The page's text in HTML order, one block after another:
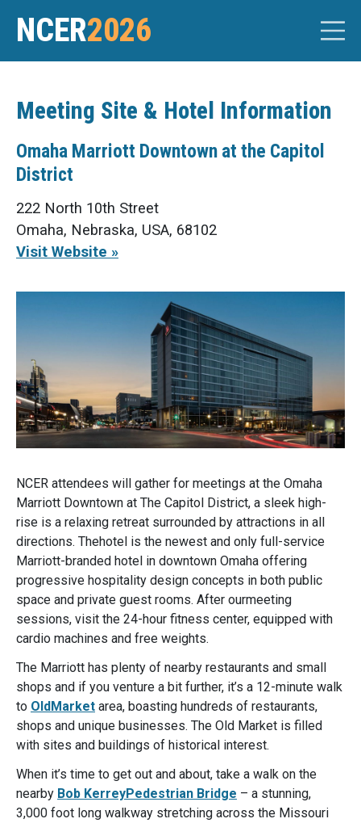
NCER2026
Meeting Site & Hotel Information
Omaha Marriott Downtown at the Capitol
District
222 North 10th Street
Omaha, Nebraska, USA, 68102
Visit Website »
NCER attendees will gather for meetings at the Omaha
Marriott Downtown at The Capitol District, a sleek high-
rise is a relaxing retreat surrounded by attractions in all
directions. Thehotel is the newest and only full-service
Marriott-branded hotel in downtown Omaha offering
progressive hospitality design concepts in both public
space and private guest rooms. After ourmeeting
sessions, visit the 24-hour fitness center, equipped with
cardio machines and free weights.
The Marriott has plenty of nearby restaurants and small
shops and if you venture a bit further, it’s a 12-minute walk
to OldMarket area, boasting hundreds of restaurants,
shops and unique businesses. The Old Market is filled
with sites and buildings of historical interest.
When it’s time to get out and about, take a walk on the
nearby Bob KerreyPedestrian Bridge – a stunning,
3,000 foot long walkway stretching across the Missouri